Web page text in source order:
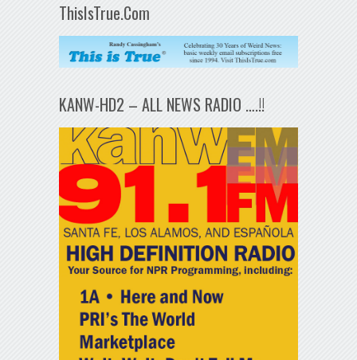
ThisIsTrue.Com
KANW-HD2 – ALL NEWS RADIO ….!!